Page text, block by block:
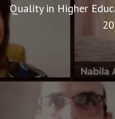
Quality in Higher